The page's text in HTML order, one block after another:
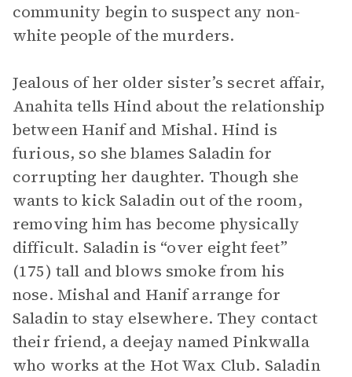
community begin to suspect any non-
white people of the murders.
Jealous of her older sister’s secret affair,
Anahita tells Hind about the relationship
between Hanif and Mishal. Hind is
furious, so she blames Saladin for
corrupting her daughter. Though she
wants to kick Saladin out of the room,
removing him has become physically
difficult. Saladin is “over eight feet”
(175) tall and blows smoke from his
nose. Mishal and Hanif arrange for
Saladin to stay elsewhere. They contact
their friend, a deejay named Pinkwalla
who works at the Hot Wax Club. Saladin